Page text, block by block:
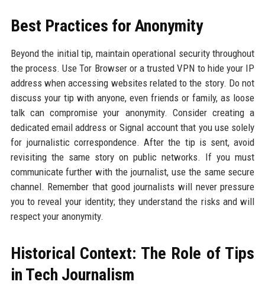
Best Practices for Anonymity
Beyond the initial tip, maintain operational security throughout
the process. Use Tor Browser or a trusted VPN to hide your IP
address when accessing websites related to the story. Do not
discuss your tip with anyone, even friends or family, as loose
talk can compromise your anonymity. Consider creating a
dedicated email address or Signal account that you use solely
for journalistic correspondence. After the tip is sent, avoid
revisiting the same story on public networks. If you must
communicate further with the journalist, use the same secure
channel. Remember that good journalists will never pressure
you to reveal your identity; they understand the risks and will
respect your anonymity.
Historical Context: The Role of Tips
in Tech Journalism